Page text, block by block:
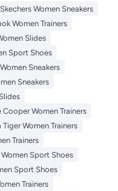
Skechers Women Sneakers
Women Trainers
Slides
Sport Shoes
Sneakers
Sneakers
Cooper Women Trainers
Tiger Women Trainers
Trainers
Women Sport Shoes
Sport Shoes
Trainers